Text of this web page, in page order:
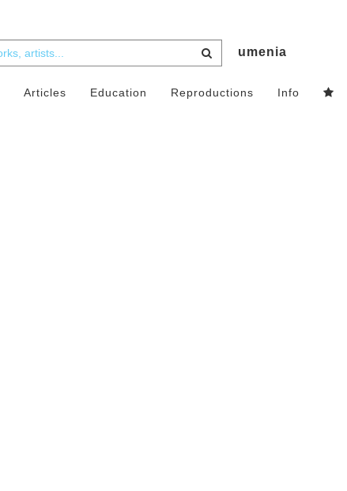
umenia
Articles Education Reproductions Info